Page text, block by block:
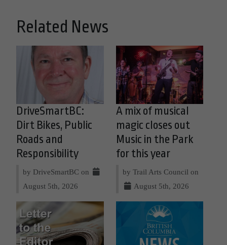
Related News
DriveSmartBC:
Dirt Bikes, Public
Roads and
Responsibility
by DriveSmartBC on
August 5th, 2026
A mix of musical
magic closes out
Music in the Park
for this year
by Trail Arts Council on
August 5th, 2026